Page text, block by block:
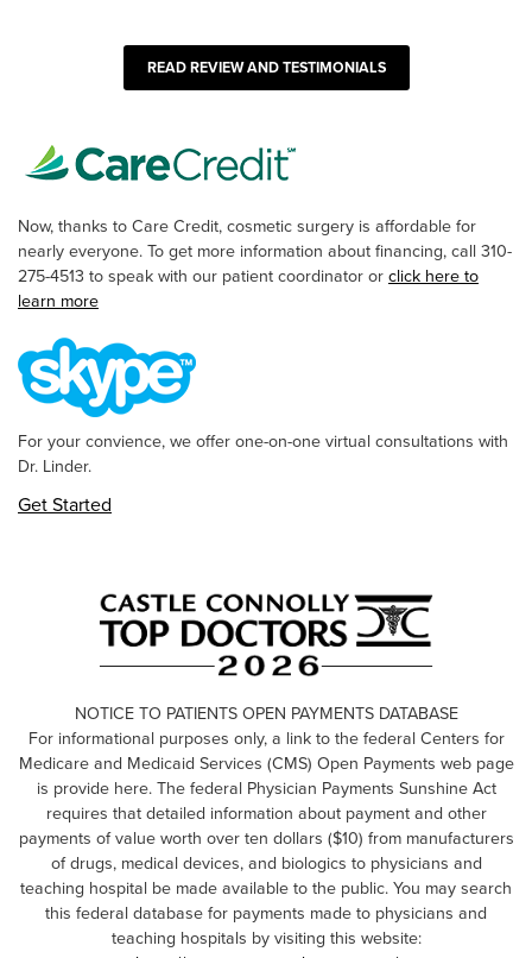
READ REVIEW AND TESTIMONIALS
Now, thanks to Care Credit, cosmetic surgery is affordable for
nearly everyone. To get more information about financing, call 310-
275-4513 to speak with our patient coordinator orclick here to
learn more
For your convience, we offer one-on-one virtual consultations with
Dr. Linder.
Get Started
NOTICE TO PATIENTS OPEN PAYMENTS DATABASE
For informational purposes only, a link to the federal Centers for
Medicare and Medicaid Services (CMS) Open Payments web page
is provide here. The federal Physician Payments Sunshine Act
requires that detailed information about payment and other
payments of value worth over ten dollars ($10) from manufacturers
of drugs, medical devices, and biologics to physicians and
teaching hospital be made available to the public. You may search
this federal database for payments made to physicians and
teaching hospitals by visiting this website: